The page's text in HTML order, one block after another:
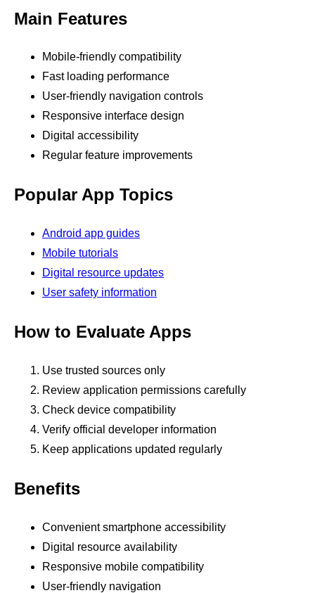
Main Features
Mobile-friendly compatibility
Fast loading performance
User-friendly navigation controls
Responsive interface design
Digital accessibility
Regular feature improvements
Popular App Topics
Android app guides
Mobile tutorials
Digital resource updates
User safety information
How to Evaluate Apps
Use trusted sources only
Review application permissions carefully
Check device compatibility
Verify official developer information
Keep applications updated regularly
Benefits
Convenient smartphone accessibility
Digital resource availability
Responsive mobile compatibility
User-friendly navigation